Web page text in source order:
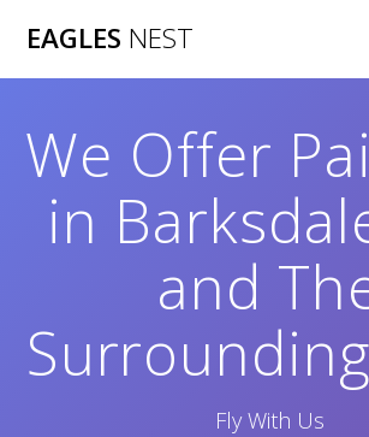
EAGLES NEST
We Offer
in
and
Fly With Us